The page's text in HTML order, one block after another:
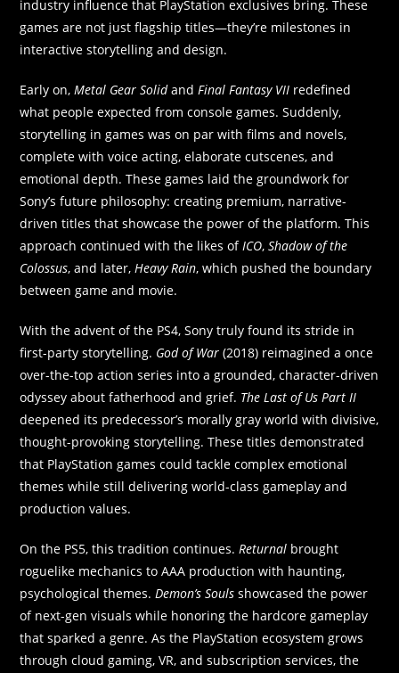
industry influence that PlayStation exclusives bring. These
games are not just flagship titles—they’re milestones in
interactive storytelling and design.
Early on,Metal Gear SolidandFinal Fantasy VII redefined
what people expected from console games. Suddenly,
storytelling in games was on par with films and novels,
complete with voice acting, elaborate cutscenes, and
emotional depth. These games laid the groundwork for
Sony’s future philosophy: creating premium, narrative-
driven titles that showcase the power of the platform. This
approach continued with the likes ofICO,Shadow of the
Colossus, and later,Heavy Rain, which pushed the boundary
between game and movie.
With the advent of the PS4, Sony truly found its stride in
first-party storytelling. God of War (2018) reimagined a once
over-the-top action series into a grounded, character-driven
odyssey about fatherhood and grief. The Last of Us Part II
deepened its predecessor’s morally gray world with divisive,
thought-provoking storytelling. These titles demonstrated
that PlayStation games could tackle complex emotional
themes while still delivering world-class gameplay and
production values.
On the PS5, this tradition continues.Returnal brought
roguelike mechanics to AAA production with haunting,
psychological themes.Demon’s Souls showcased the power
of next-gen visuals while honoring the hardcore gameplay
that sparked a genre. As the PlayStation ecosystem grows
through cloud gaming, VR, and subscription services, the